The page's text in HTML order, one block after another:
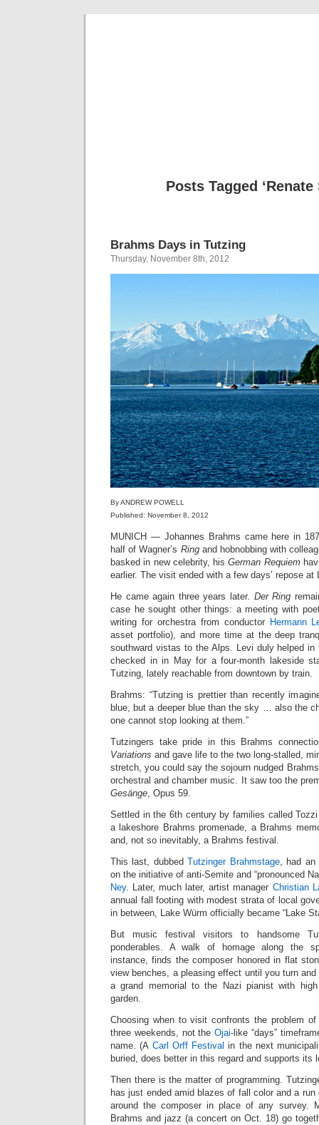
Posts Tagged ‘Renate
Brahms Days in Tutzing
Thursday, November 8th, 2012
By ANDREW POWELL
Published: November 8, 2012
MUNICH — Johannes Brahms came here in
half of Wagner’s Ringand hobnobbing with
basked in new celebrity, hisGerman Requiem
earlier. The visit ended with a few days’ repose at
He came again three years later. Der Ring
case he sought other things: a meeting with
writing for orchestra from conductor Hermann
asset portfolio), and more time at the deep
southward vistas to the Alps. Levi duly helped
checked in in May for a four-month lakeside
Tutzing, lately reachable from downtown by train.
Brahms: “Tutzing is prettier than recently
blue, but a deeper blue than the sky … also the
one cannot stop looking at them.”
Tutzingers take pride in this Brahms
Variations and gave life to the two long-stalled,
stretch, you could say the sojourn nudged
orchestral and chamber music. It saw too the
Gesänge, Opus 59.
Settled in the 6th century by families called
a lakeshore Brahms promenade, a Brahms
and, not so inevitably, a Brahms festival.
This last, dubbedTutzinger Brahmstage, had an
on the initiative of anti-Semite and “pronounced
Ney. Later, much later, artist manager Christian
annual fall footing with modest strata of local
in between, Lake Würm officially became “Lake
But music festival visitors to handsome
ponderables. A walk of homage along the
instance, finds the composer honored in flat
view benches, a pleasing effect until you turn
a grand memorial to the Nazi pianist with
garden.
Choosing when to visit confronts the problem
three weekends, not theOjai-like “days”
name. (A Carl Orff Festival in the next
buried, does better in this regard and supports its
Then there is the matter of programming.
has just ended amid blazes of fall color and a
around the composer in place of any survey.
Brahms and jazz (a concert on Oct. 18) go